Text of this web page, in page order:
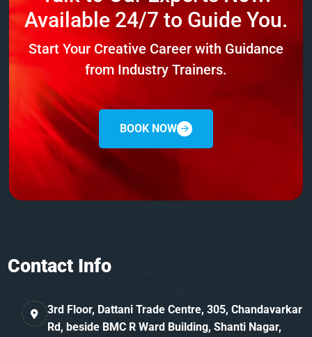
Available 24/7 to Guide You.
Start Your Creative Career with Guidance
from Industry Trainers.
BOOK NOW
Contact Info
3rd Floor, Dattani Trade Centre, 305, Chandavarkar
Rd, beside BMC R Ward Building, Shanti Nagar,